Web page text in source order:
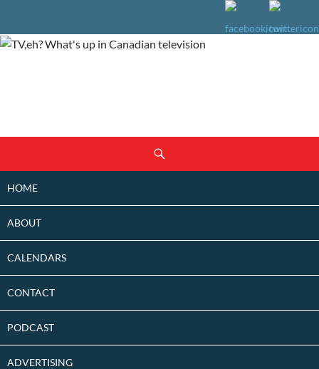
CONTENT
HOME
ABOUT
CALENDARS
CONTACT
PODCAST
ADVERTISING